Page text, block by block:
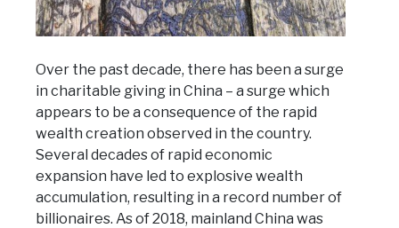
Over the past decade, there has been a surge
in charitable giving in China – a surge which
appears to be a consequence of the rapid
wealth creation observed in the country.
Several decades of rapid economic
expansion have led to explosive wealth
accumulation, resulting in a record number of
billionaires. As of 2018, mainland China was